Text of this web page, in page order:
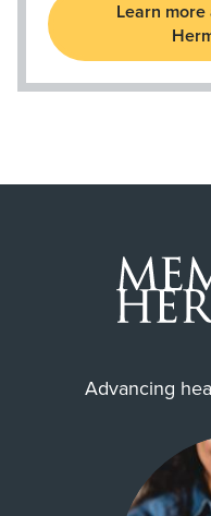
Learn more
Advancing